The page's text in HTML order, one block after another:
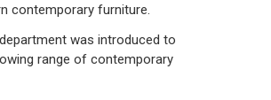
contemporary furniture.
was introduced to
range of contemporary